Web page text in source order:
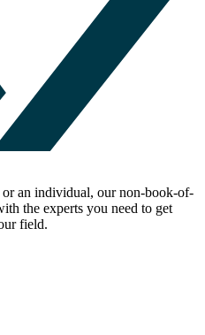
or an individual, our non-book-of-
the experts you need to get
field.